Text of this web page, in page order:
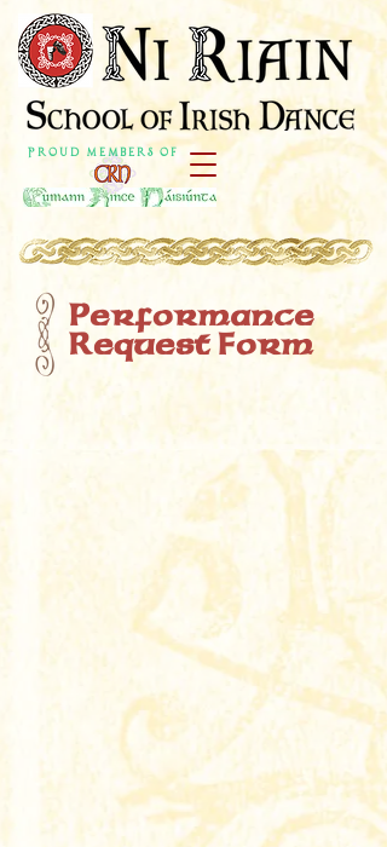
P r o u d M e m b e r s o f
Performance
Request Form